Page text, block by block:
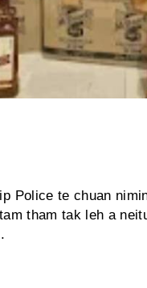
Police te chuan
tham tak leh a